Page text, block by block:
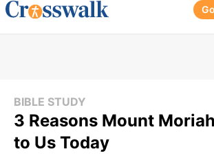
BIBLE STUDY
3 Reasons Mount
to Us Today